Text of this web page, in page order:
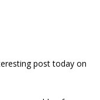
post today on